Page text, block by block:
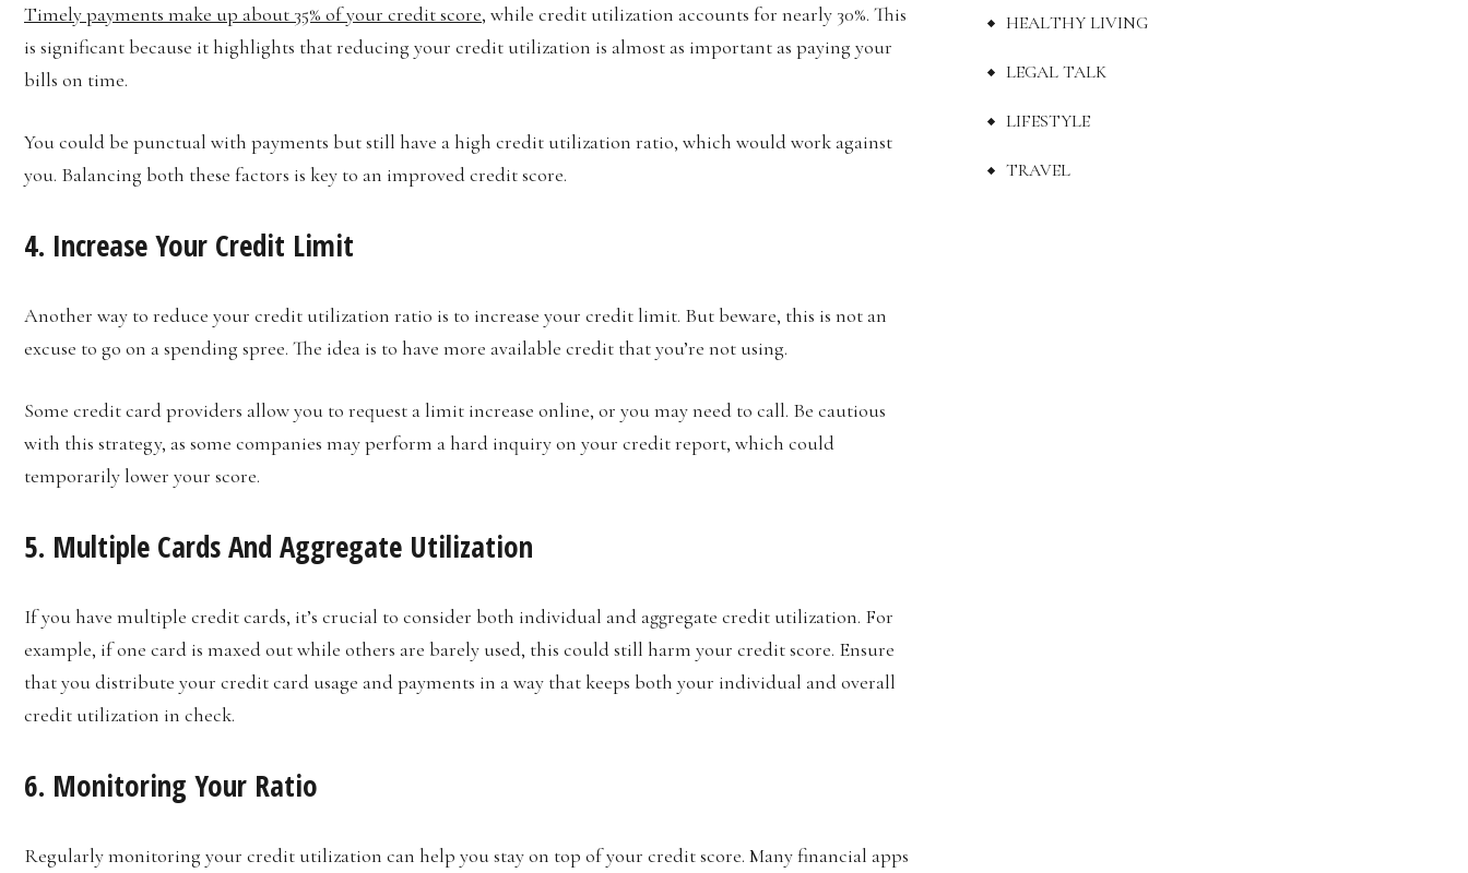
Timely payments make up about 35% of your credit score, while credit utilization accounts for nearly 30%. This
is significant because it highlights that reducing your credit utilization is almost as important as paying your
bills on time.
You could be punctual with payments but still have a high credit utilization ratio, which would work against
you. Balancing both these factors is key to an improved credit score.
4. Increase Your Credit Limit
Another way to reduce your credit utilization ratio is to increase your credit limit. But beware, this is not an
excuse to go on a spending spree. The idea is to have more available credit that you’re not using.
Some credit card providers allow you to request a limit increase online, or you may need to call. Be cautious
with this strategy, as some companies may perform a hard inquiry on your credit report, which could
temporarily lower your score.
5. Multiple Cards And Aggregate Utilization
If you have multiple credit cards, it’s crucial to consider both individual and aggregate credit utilization. For
example, if one card is maxed out while others are barely used, this could still harm your credit score. Ensure
that you distribute your credit card usage and payments in a way that keeps both your individual and overall
credit utilization in check.
6. Monitoring Your Ratio
Regularly monitoring your credit utilization can help you stay on top of your credit score. Many financial apps
HEALTHY LIVING
LEGAL TALK
LIFESTYLE
TRAVEL